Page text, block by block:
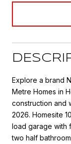
Explore a brand
Metre Homes in
construction and
2026. Homesite
load garage with
two half